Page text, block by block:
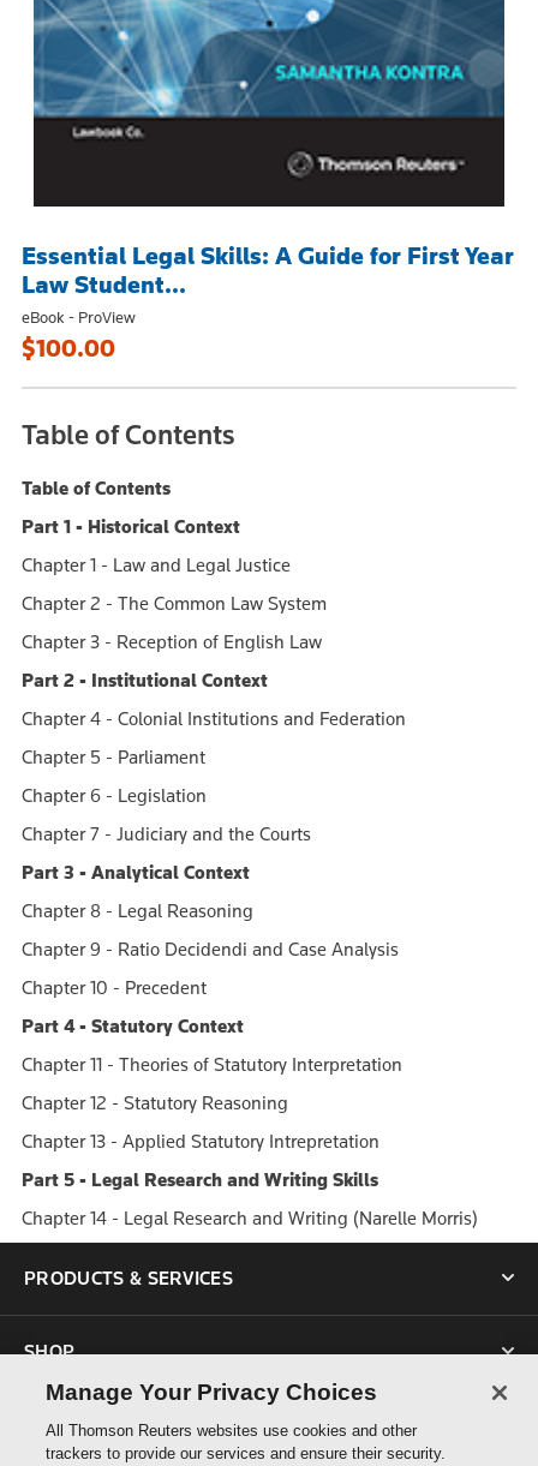
Essential Legal Skills: A Guide for First Year
Law Student...
eBook - ProView
$100.00
Table of Contents
Table of Contents
Part 1 - Historical Context
Chapter 1 - Law and Legal Justice
Chapter 2 - The Common Law System
Chapter 3 - Reception of English Law
Part 2 - Institutional Context
Chapter 4 - Colonial Institutions and Federation
Chapter 5 - Parliament
Chapter 6 - Legislation
Chapter 7 - Judiciary and the Courts
Part 3 - Analytical Context
Chapter 8 - Legal Reasoning
Chapter 9 - Ratio Decidendi and Case Analysis
Chapter 10 - Precedent
Part 4 - Statutory Context
Chapter 11 - Theories of Statutory Interpretation
Chapter 12 - Statutory Reasoning
Chapter 13 - Applied Statutory Intrepretation
Part 5 - Legal Research and Writing Skills
Chapter 14 - Legal Research and Writing (Narelle Morris)
PRODUCTS & SERVICES
SHOP
SUPPORT
Manage Your Privacy Choices
All Thomson Reuters websites use cookies and other
trackers to provide our services and ensure their security.